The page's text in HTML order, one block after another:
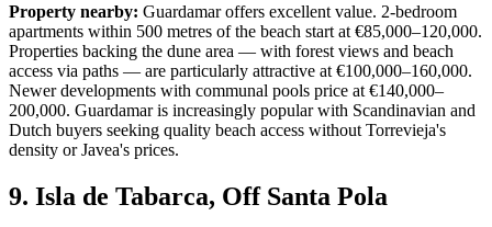
Property nearby: Guardamar offers excellent value. 2-bedroom
apartments within 500 metres of the beach start at €85,000–120,000.
Properties backing the dune area — with forest views and beach
access via paths — are particularly attractive at €100,000–160,000.
Newer developments with communal pools price at €140,000–
200,000. Guardamar is increasingly popular with Scandinavian and
Dutch buyers seeking quality beach access without Torrevieja's
density or Javea's prices.
9. Isla de Tabarca, Off Santa Pola